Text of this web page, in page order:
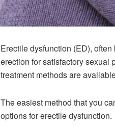
Erectile dysfunction (ED),
erection for satisfactory sexual
treatment methods are
The easiest method that you
options for erectile dysfunction.